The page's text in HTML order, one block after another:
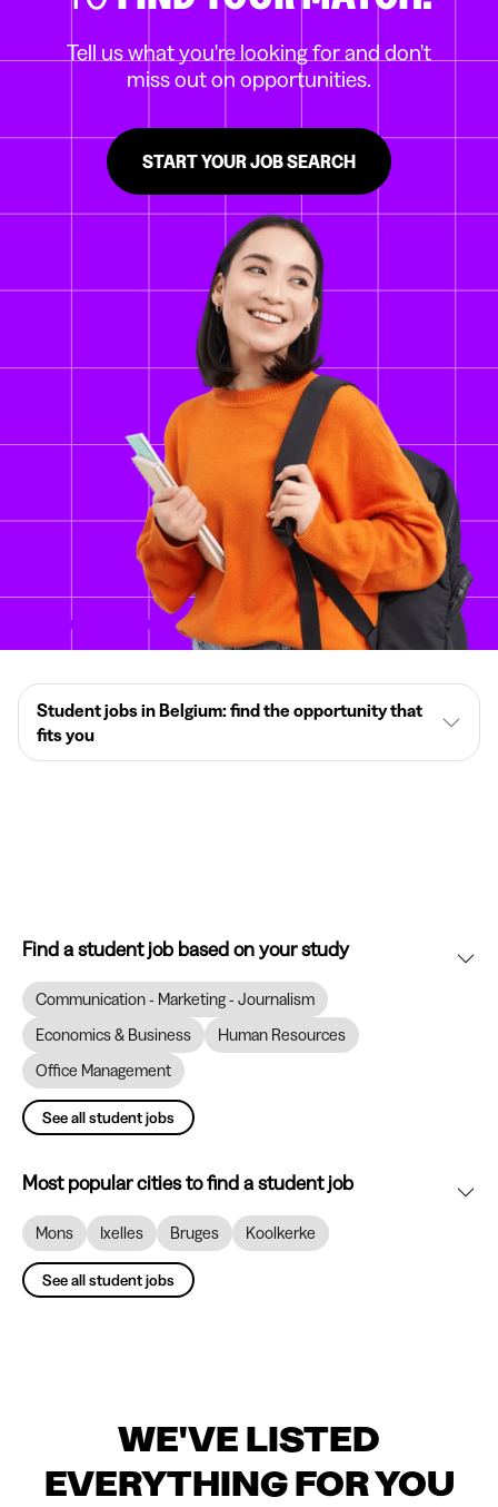
Tell us what you're looking for and don't
miss out on opportunities.
START YOUR JOB SEARCH
Student jobs in Belgium: find the opportunity that
fits you
Find a student job based on your study
Communication - Marketing - Journalism
Economics & Business
Human Resources
Office Management
See all student jobs
Most popular cities to find a student job
Mons Ixelles Bruges Koolkerke
See all student jobs
WE'VE LISTED
EVERYTHING FOR YOU